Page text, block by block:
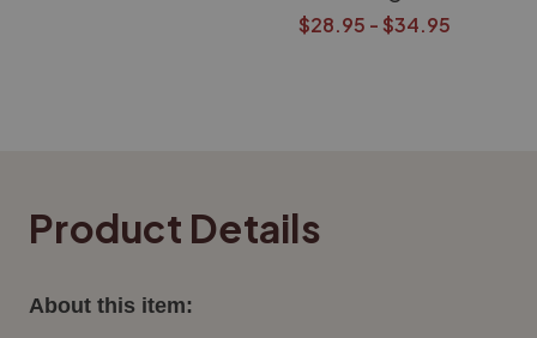
$28.95 - $34.95
Product Details
About this item: